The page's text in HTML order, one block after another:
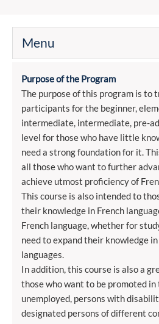
Menu
Purpose of the Program
The purpose of this program is to
participants for the beginner,
intermediate, intermediate, pre-
level for those who have little
need a strong foundation for it.
all those who want to further
achieve utmost proficiency of
This course is also intended to
their knowledge in French
French language, whether for
need to expand their knowledge
languages.
In addition, this course is also a
those who want to be promoted
unemployed, persons with
designated persons of different